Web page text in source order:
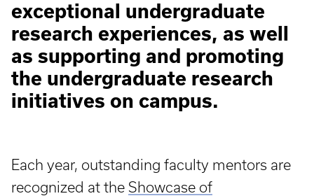
exceptional undergraduate
research experiences, as well
as supporting and promoting
the undergraduate research
initiatives on campus.
Each year, outstanding faculty mentors are
recognized at the Showcase of